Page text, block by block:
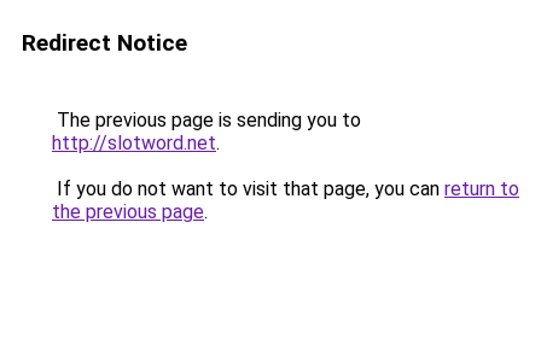
Redirect Notice
The previous page is sending you to
http://slotword.net.
If you do not want to visit that page, you can return to
the previous page.